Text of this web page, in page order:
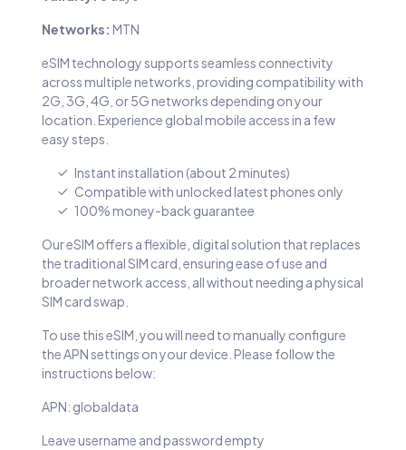
Networks: MTN
eSIM technology supports seamless connectivity
across multiple networks, providing compatibility with
2G, 3G, 4G, or 5G networks depending on your
location. Experience global mobile access in a few
easy steps.
Instant installation (about 2 minutes)
Compatible with unlocked latest phones only
100% money-back guarantee
Our eSIM offers a flexible, digital solution that replaces
the traditional SIM card, ensuring ease of use and
broader network access, all without needing a physical
SIM card swap.
To use this eSIM, you will need to manually configure
the APN settings on your device. Please follow the
instructions below:
APN: globaldata
Leave username and password empty